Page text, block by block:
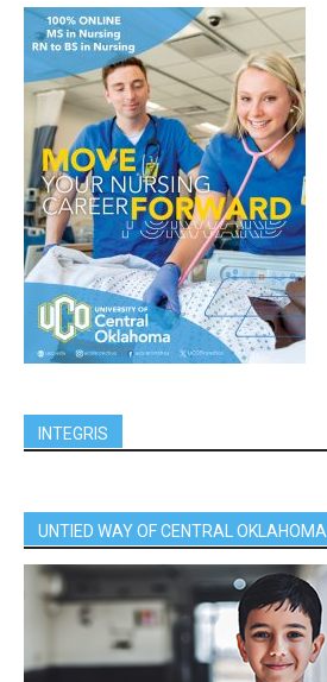
INTEGRIS
UNTIED WAY OF CENTRAL OKLAHOMA